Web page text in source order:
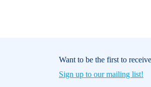
Want to be the first to
Sign up to our mailing list!